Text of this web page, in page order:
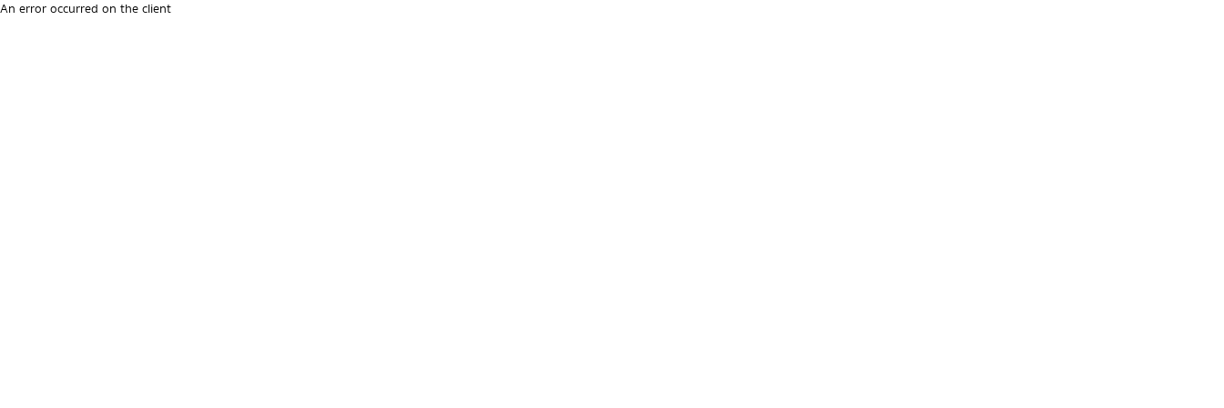
An error occurred on the client